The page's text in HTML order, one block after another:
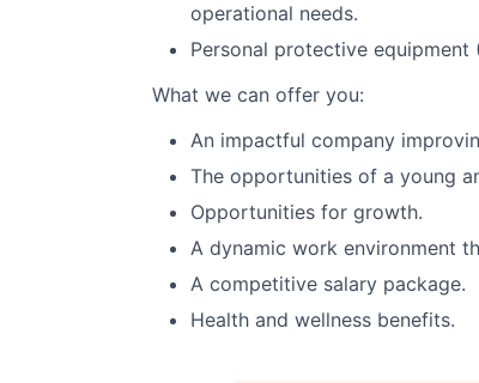
operational needs.
Personal protective equipment
What we can offer you:
An impactful company
The opportunities of a young
Opportunities for growth.
A dynamic work environment
A competitive salary package.
Health and wellness benefits.